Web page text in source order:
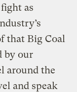
as
that Big Coal
by our
around the
and speak